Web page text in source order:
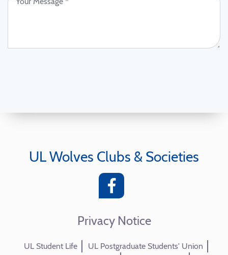
UL Wolves Clubs & Societies
Privacy Notice
UL Student Life
UL Postgraduate Students' Union